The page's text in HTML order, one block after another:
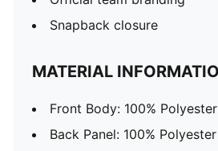
Snapback closure
MATERIAL
Front Body: 100% Polyester
Back Panel: 100% Polyester